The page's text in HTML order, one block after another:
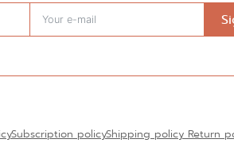
Subscription policyShipping policy Return